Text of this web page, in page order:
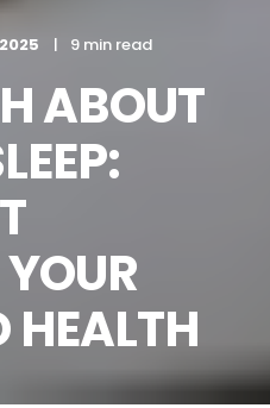
9 min read
ABOUT